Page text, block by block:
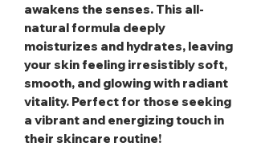
awakens the senses. This all-
natural formula deeply
moisturizes and hydrates, leaving
your skin feeling irresistibly soft,
smooth, and glowing with radiant
vitality. Perfect for those seeking
a vibrant and energizing touch in
their skincare routine!